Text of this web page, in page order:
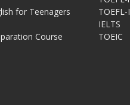
for Teenagers
Course
TOEFL-
IELTS
TOEIC